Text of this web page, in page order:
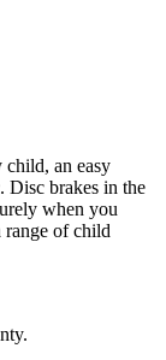
child, an easy
Disc brakes in the
when you
range of child